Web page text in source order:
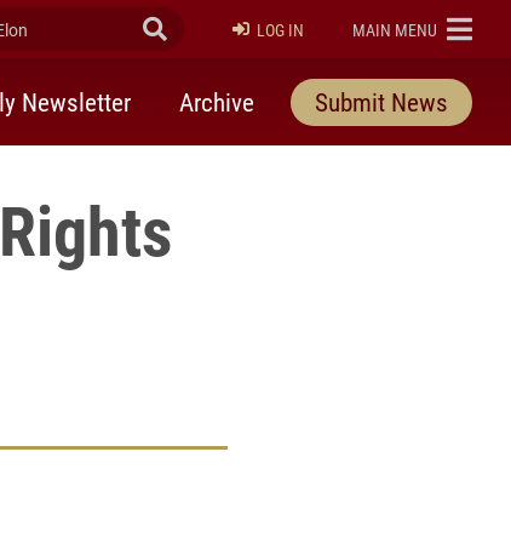
Submit Search
LOG IN ELON
MAIN MENU
Newsletter Archive Submit News